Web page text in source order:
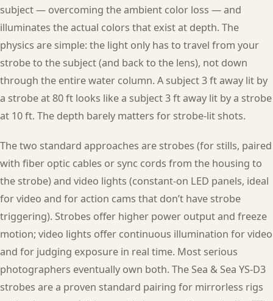
subject — overcoming the ambient color loss — and
illuminates the actual colors that exist at depth. The
physics are simple: the light only has to travel from your
strobe to the subject (and back to the lens), not down
through the entire water column. A subject 3 ft away lit by
a strobe at 80 ft looks like a subject 3 ft away lit by a strobe
at 10 ft. The depth barely matters for strobe-lit shots.
The two standard approaches are strobes (for stills, paired
with fiber optic cables or sync cords from the housing to
the strobe) and video lights (constant-on LED panels, ideal
for video and for action cams that don’t have strobe
triggering). Strobes offer higher power output and freeze
motion; video lights offer continuous illumination for video
and for judging exposure in real time. Most serious
photographers eventually own both. The Sea & Sea YS-D3
strobes are a proven standard pairing for mirrorless rigs